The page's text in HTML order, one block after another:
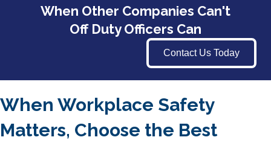
When Other Companies Can't
Off Duty Officers Can
Contact Us Today
When Workplace Safety
Matters, Choose the Best